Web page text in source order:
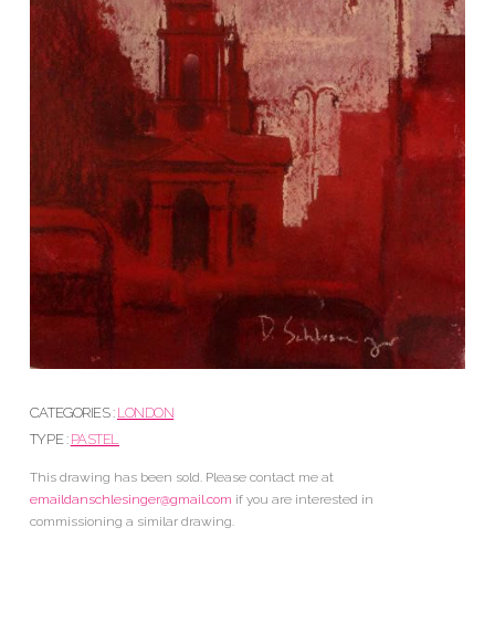
CATEGORIES : LONDON
TYPE : PASTEL
This drawing has been sold. Please contact me at
emaildanschlesinger@gmail.com if you are interested in
commissioning a similar drawing.